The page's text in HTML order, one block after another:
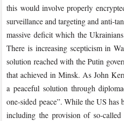
this would involve properly
surveillance and targeting and anti-
massive deficit which the
There is increasing scepticism in
solution reached with the Putin
that achieved in Minsk. As John
a peaceful solution through
one-sided peace”. While the US has
including the provision of so-called